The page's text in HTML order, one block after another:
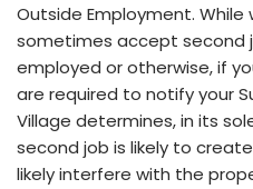
Outside Employment.
sometimes accept second
employed or otherwise, if
are required to notify your
Village determines, in its
second job is likely to
likely interfere with the